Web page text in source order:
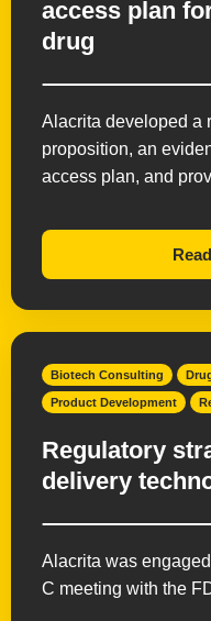
access plan
drug
Alacrita developed a
proposition, an
access plan, and
Biotech Consulting
Product Development
Regulatory
delivery
Alacrita was
C meeting with the